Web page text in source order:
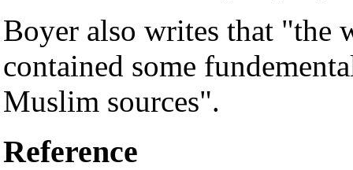
Boyer also writes that "the
contained some
Muslim sources".
Reference